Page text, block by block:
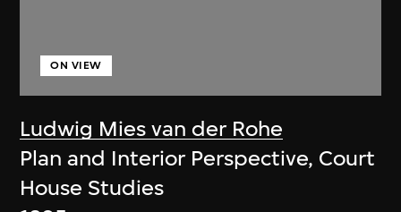
Ludwig Mies van der Rohe
ON VIEW
Plan and Interior Perspective, Court
House Studies